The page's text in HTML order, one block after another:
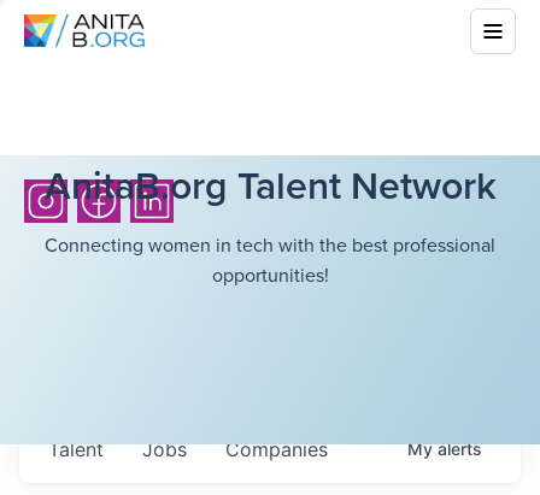
AnitaB.org Talent Network
Connecting women in tech with the best professional
opportunities!
Jobs Companies
Talent Myalerts